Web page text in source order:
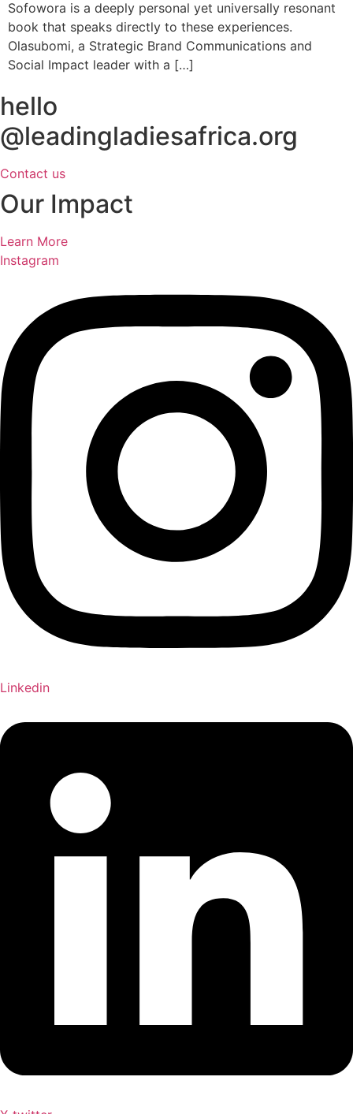
Sofowora is a deeply personal yet universally resonant
book that speaks directly to these experiences.
Olasubomi, a Strategic Brand Communications and
Social Impact leader with a […]
hello
@leadingladiesafrica.org
Contact us
Our Impact
Learn More
Instagram
Linkedin